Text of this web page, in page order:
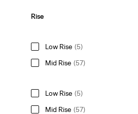
Rise
Low Rise (5)
Mid Rise (57)
Low Rise (5)
Mid Rise (57)